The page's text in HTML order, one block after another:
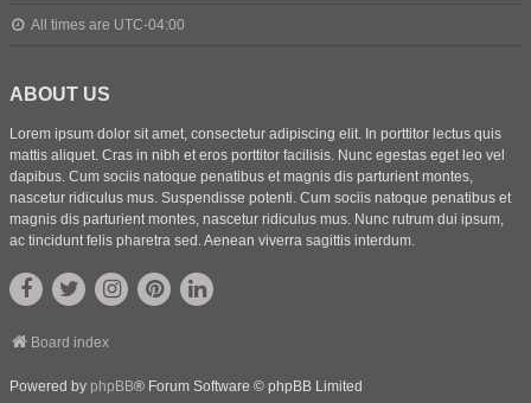
All times are UTC-04:00
ABOUT US
Lorem ipsum dolor sit amet, consectetur adipiscing elit. In porttitor lectus quis
mattis aliquet. Cras in nibh et eros porttitor facilisis. Nunc egestas eget leo vel
dapibus. Cum sociis natoque penatibus et magnis dis parturient montes,
nascetur ridiculus mus. Suspendisse potenti. Cum sociis natoque penatibus et
magnis dis parturient montes, nascetur ridiculus mus. Nunc rutrum dui ipsum,
ac tincidunt felis pharetra sed. Aenean viverra sagittis interdum.
Board index
Powered by phpBB® Forum Software © phpBB Limited